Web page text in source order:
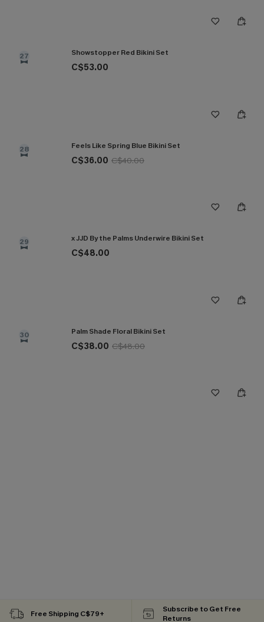
27 Showstopper Red Bikini Set
C$53.00
28 Feels Like Spring Blue Bikini Set
C$36.00 C$40.00
29 x JJD By the Palms Underwire Bikini Set
C$48.00
30 Palm Shade Floral Bikini Set
C$38.00 C$48.00
Free Shipping C$79+
Subscribe to Get Free
Returns